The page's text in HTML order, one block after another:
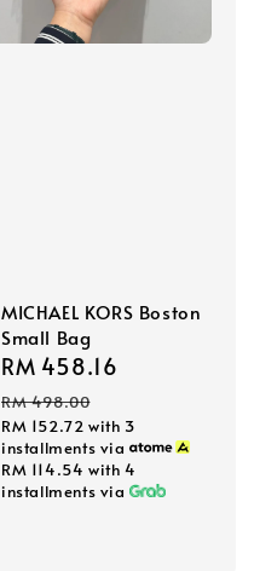
MICHAEL KORS Boston
Small Bag
Sale
price
RM 458.16
RM 498.00
RM 152.72 with 3
installments via
RM 114.54 with 4
installments via